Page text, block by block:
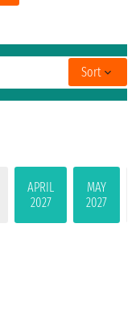
APRIL
2027
MAY
2027
Sort